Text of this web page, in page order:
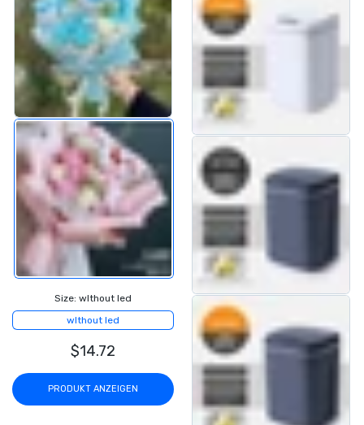
Size: wIthout led
wIthout led
$14.72
PRODUKT ANZEIGEN